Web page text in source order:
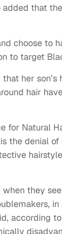
that
choose to
to target
her son’s
hair
for Natural
the denial
they
in
according